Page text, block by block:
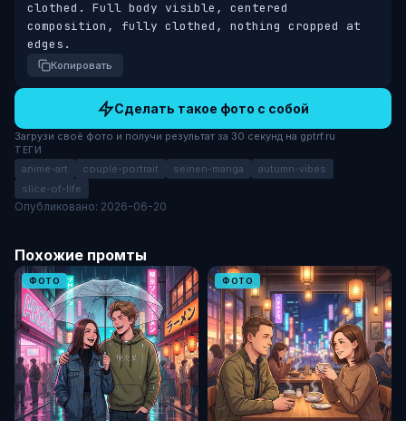
clothed. Full body visible, centered
composition, fully clothed, nothing cropped at
edges.
Копировать
Сделать такое фото с собой
Загрузи своё фото и получи результат за 30 секунд на gptrf.ru
ТЕГИ
anime-art couple-portrait seinen-manga
autumn-vibes
slice-of-life
Опубликовано: 2026-06-20
Похожие промты
ФОТО ФОТО